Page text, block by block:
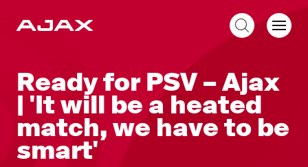
Ready for PSV – Ajax
| 'It will be a heated
match, we have to be
smart'